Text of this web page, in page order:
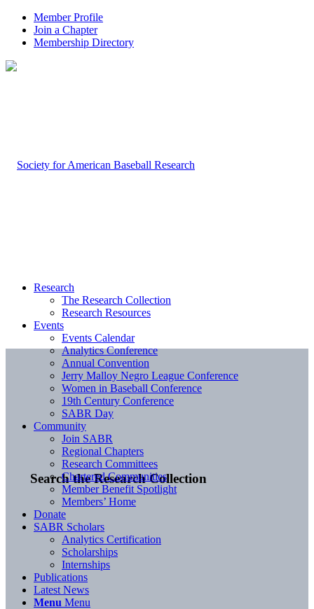
Member Profile
Join a Chapter
Membership Directory
Search the Research Collection
Research
The Research Collection
Research Resources
Events
Events Calendar
Analytics Conference
Annual Convention
Jerry Malloy Negro League Conference
Women in Baseball Conference
19th Century Conference
SABR Day
Community
Join SABR
Regional Chapters
Research Committees
Chartered Communities
Member Benefit Spotlight
Members’ Home
Donate
SABR Scholars
Analytics Certification
Scholarships
Internships
Publications
Latest News
Menu Menu